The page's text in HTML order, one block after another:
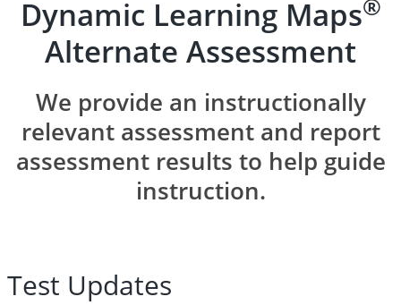
Dynamic Learning Maps®
Alternate Assessment
We provide an instructionally
relevant assessment and report
assessment results to help guide
instruction.
Test Updates